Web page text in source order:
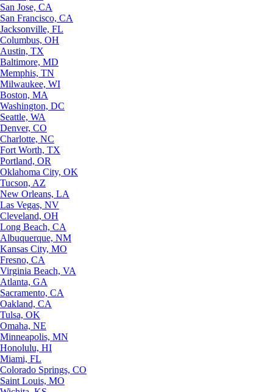
San Jose, CA
San Francisco, CA
Jacksonville, FL
Columbus, OH
Austin, TX
Baltimore, MD
Memphis, TN
Milwaukee, WI
Boston, MA
Washington, DC
Seattle, WA
Denver, CO
Charlotte, NC
Fort Worth, TX
Portland, OR
Oklahoma City, OK
Tucson, AZ
New Orleans, LA
Las Vegas, NV
Cleveland, OH
Long Beach, CA
Albuquerque, NM
Kansas City, MO
Fresno, CA
Virginia Beach, VA
Atlanta, GA
Sacramento, CA
Oakland, CA
Tulsa, OK
Omaha, NE
Minneapolis, MN
Honolulu, HI
Miami, FL
Colorado Springs, CO
Saint Louis, MO